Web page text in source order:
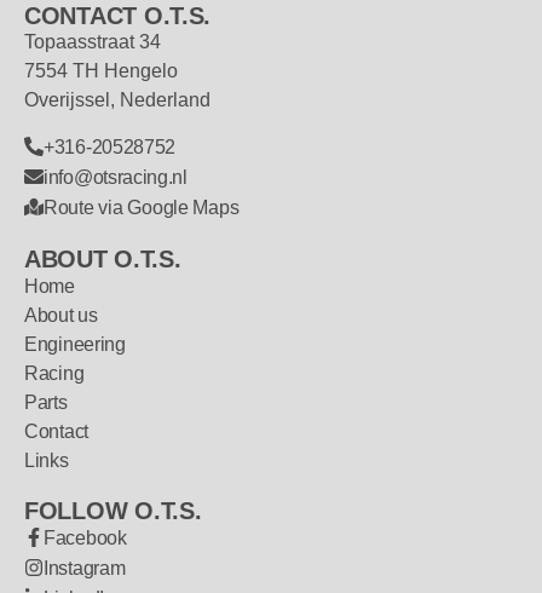
CONTACT O.T.S.
Topaasstraat 34
7554 TH Hengelo
Overijssel, Nederland
+316-20528752
info@otsracing.nl
Route via Google Maps
ABOUT O.T.S.
Home
About us
Engineering
Racing
Parts
Contact
Links
FOLLOW O.T.S.
Facebook
Instagram